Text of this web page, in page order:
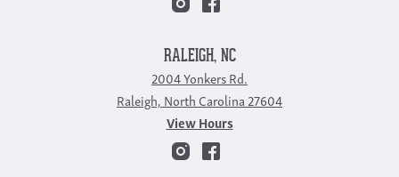
RALEIGH, NC
2004 Yonkers Rd.
Raleigh, North Carolina 27604
View Hours